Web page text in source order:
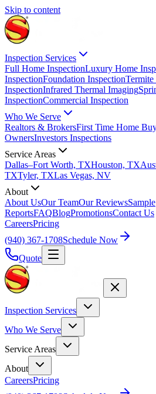
Skip to content
Inspection Services
Full Home InspectionLuxury Home
InspectionFoundation InspectionTermite
InspectionInfrared Thermal Imaging
InspectionCommercial Inspection
Who We Serve
Realtors & BrokersFirst Time Home
OwnersInvestors Inspections
Service Areas
Dallas–Fort Worth, TXHouston, TX
TXTyler, TXLas Vegas, NV
About
About UsOur TeamOur ReviewsSample
ReportsFAQBlogPromotionsContact Us
CareersPricing
(940) 367-1708Schedule Now
Quote
Inspection Services
Who We Serve
Service Areas
About
CareersPricing